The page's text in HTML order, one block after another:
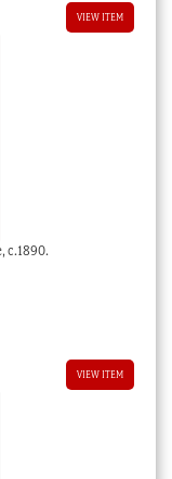
VIEW ITEM
c.1890.
VIEW ITEM